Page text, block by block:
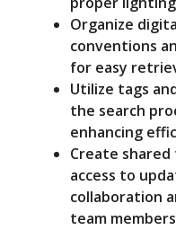
Organize
conventions
for easy
Utilize tags
the search
enhancing
Create
access to
collaboration
team